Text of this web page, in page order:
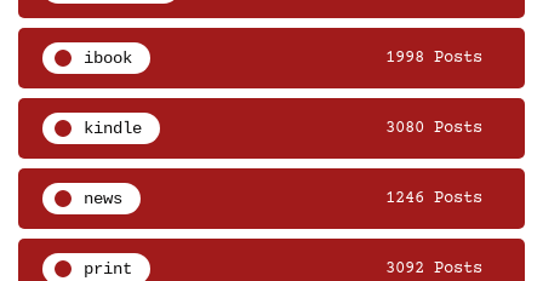
ibook 1998 Posts
kindle 3080 Posts
news 1246 Posts
print 3092 Posts